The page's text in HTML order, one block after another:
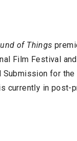
of Things
Film Festival
for
currently in post-